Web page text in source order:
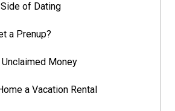
of Dating
a Prenup?
Money
a Vacation Rental